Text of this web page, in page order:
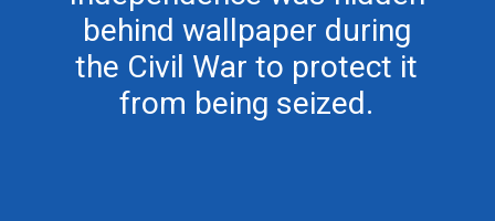
behind wallpaper during
the Civil War to protect it
from being seized.